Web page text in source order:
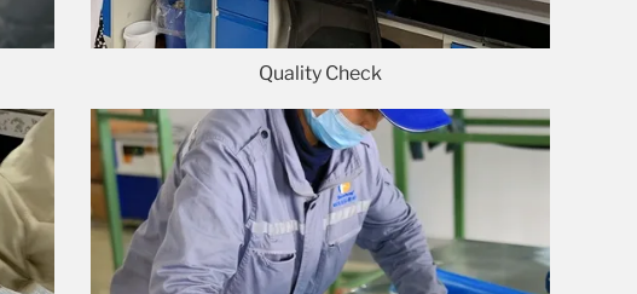
Quality Check